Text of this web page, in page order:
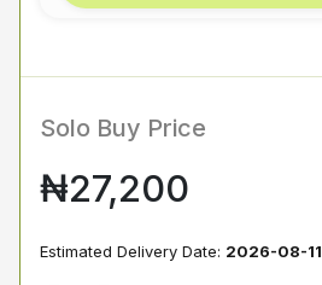
Solo Buy Price
₦27,200
Estimated Delivery Date: 2026-08-11